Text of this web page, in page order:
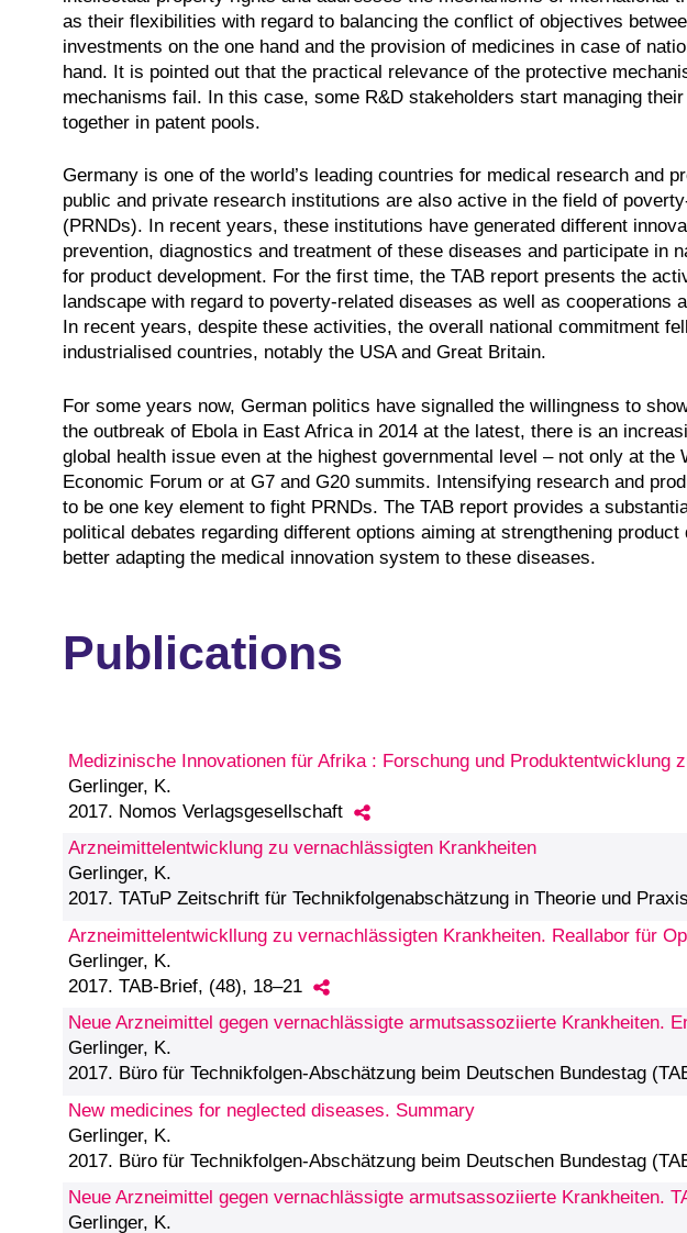
as their flexibilities with regard to balancing the conflict of objectives
investments on the one hand and the provision of medicines in case of
hand. It is pointed out that the practical relevance of the protective
mechanisms fail. In this case, some R&D stakeholders start managing
together in patent pools.
Germany is one of the world’s leading countries for medical research and
public and private research institutions are also active in the field of
(PRNDs). In recent years, these institutions have generated different
prevention, diagnostics and treatment of these diseases and participate in
for product development. For the first time, the TAB report presents the
landscape with regard to poverty-related diseases as well as cooperations
In recent years, despite these activities, the overall national commitment
industrialised countries, notably the USA and Great Britain.
For some years now, German politics have signalled the willingness to
the outbreak of Ebola in East Africa in 2014 at the latest, there is an
global health issue even at the highest governmental level – not only at the
Economic Forum or at G7 and G20 summits. Intensifying research and
to be one key element to fight PRNDs. The TAB report provides a
political debates regarding different options aiming at strengthening
better adapting the medical innovation system to these diseases.
Publications
Medizinische Innovationen für Afrika : Forschung und Produktentwicklung
Gerlinger, K.
2017. Nomos Verlagsgesellschaft
Arzneimittelentwicklung zu vernachlässigten Krankheiten
Gerlinger, K.
2017. TATuP Zeitschrift für Technikfolgenabschätzung in Theorie und
Arzneimittelentwickllung zu vernachlässigten Krankheiten. Reallabor für
Gerlinger, K.
2017. TAB-Brief, (48), 18–21
Neue Arzneimittel gegen vernachlässigte armutsassoziierte Krankheiten.
Gerlinger, K.
2017. Büro für Technikfolgen-Abschätzung beim Deutschen Bundestag
New medicines for neglected diseases. Summary
Gerlinger, K.
2017. Büro für Technikfolgen-Abschätzung beim Deutschen Bundestag
Neue Arzneimittel gegen vernachlässigte armutsassoziierte Krankheiten.
Gerlinger, K.